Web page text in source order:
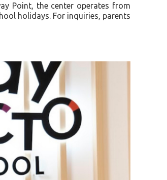
Point, the center operates from
holidays. For inquiries, parents